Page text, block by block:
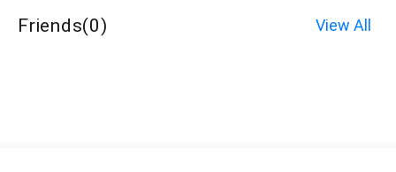
Friends(0) View All